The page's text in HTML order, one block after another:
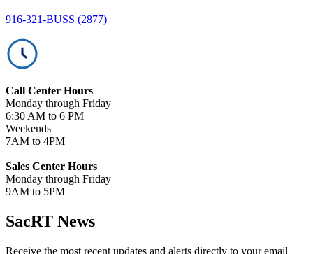
916-321-BUSS (2877)
Call Center Hours
Monday through Friday
6:30 AM to 6 PM
Weekends
7AM to 4PM
Sales Center Hours
Monday through Friday
9AM to 5PM
SacRT News
Receive the most recent updates and alerts directly to your email